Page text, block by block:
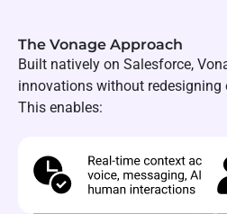
The Vonage Approach
Built natively on Salesforce,
innovations without redesigning
This enables: